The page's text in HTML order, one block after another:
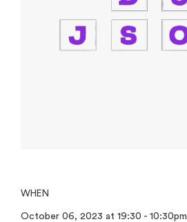
WHEN
October 06, 2023 at 19:30 - 10:30pm